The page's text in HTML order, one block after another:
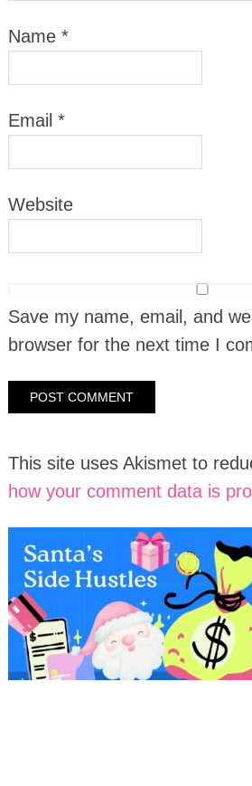
Name *
Email *
Website
Save my name, email, and
browser for the next time I
This site uses Akismet to
how your comment data is